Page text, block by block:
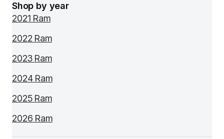
Shop by year
2021 Ram
2022 Ram
2023 Ram
2024 Ram
2025 Ram
2026 Ram